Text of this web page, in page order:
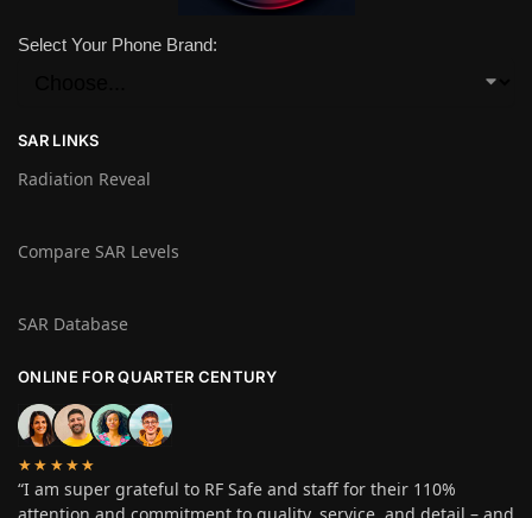
Select Your Phone Brand:
SAR LINKS
Radiation Reveal
Compare SAR Levels
SAR Database
ONLINE FOR QUARTER CENTURY
★★★★★
“I am super grateful to RF Safe and staff for their 110%